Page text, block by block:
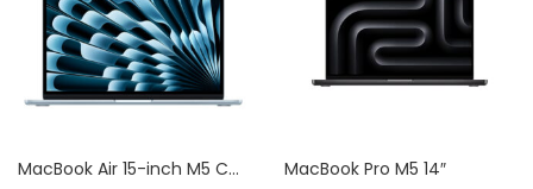
MacBook Air 15-inch M5 Chip MacBook Pro M5 14″